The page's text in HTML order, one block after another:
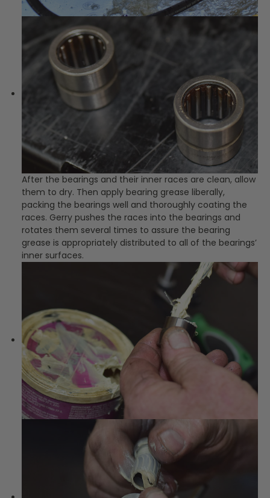
After the bearings and their inner races are clean, allow
them to dry. Then apply bearing grease liberally,
packing the bearings well and thoroughly coating the
races. Gerry pushes the races into the bearings and
rotates them several times to assure the bearing
grease is appropriately distributed to all of the bearings’
inner surfaces.